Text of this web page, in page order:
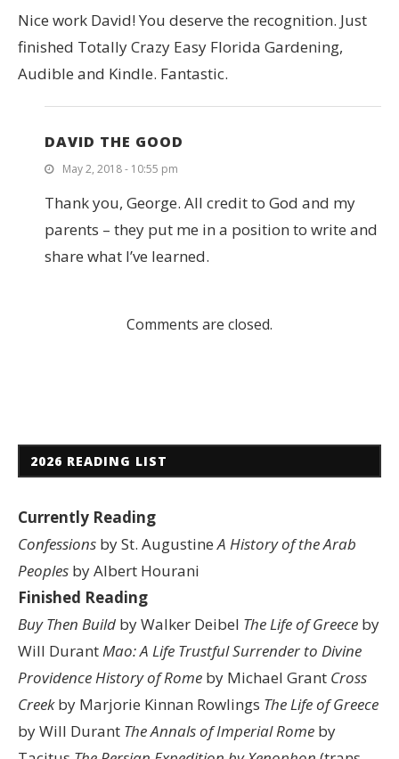
Nice work David! You deserve the recognition. Just
finished Totally Crazy Easy Florida Gardening,
Audible and Kindle. Fantastic.
DAVID THE GOOD
May 2, 2018 - 10:55 pm
Thank you, George. All credit to God and my
parents – they put me in a position to write and
share what I’ve learned.
Comments are closed.
2026 READING LIST
Currently Reading
Confessions by St. AugustineA History of the Arab
Peoples by Albert Hourani
Finished Reading
Buy Then Build by Walker Deibel The Life of Greece by
Will DurantMao: A Life Trustful Surrender to Divine
ProvidenceHistory of Rome by Michael Grant Cross
Creekby Marjorie Kinnan Rowlings The Life of Greece
by Will Durant The Annals of Imperial Rome by